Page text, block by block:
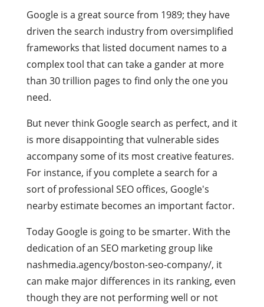
Google is a great source from 1989; they have
driven the search industry from oversimplified
frameworks that listed document names to a
complex tool that can take a gander at more
than 30 trillion pages to find only the one you
need.
But never think Google search as perfect, and it
is more disappointing that vulnerable sides
accompany some of its most creative features.
For instance, if you complete a search for a
sort of professional SEO offices, Google's
nearby estimate becomes an important factor.
Today Google is going to be smarter. With the
dedication of an SEO marketing group like
nashmedia.agency/boston-seo-company/, it
can make major differences in its ranking, even
though they are not performing well or not